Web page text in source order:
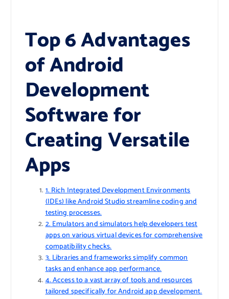
Top 6 Advantages
of Android
Development
Software for
Creating Versatile
Apps
1. Rich Integrated Development Environments
(IDEs) like Android Studio streamline coding and
testing processes.
2. Emulators and simulators help developers test
apps on various virtual devices for comprehensive
compatibility checks.
3. Libraries and frameworks simplify common
tasks and enhance app performance.
4. Access to a vast array of tools and resources
tailored specifically for Android app development.